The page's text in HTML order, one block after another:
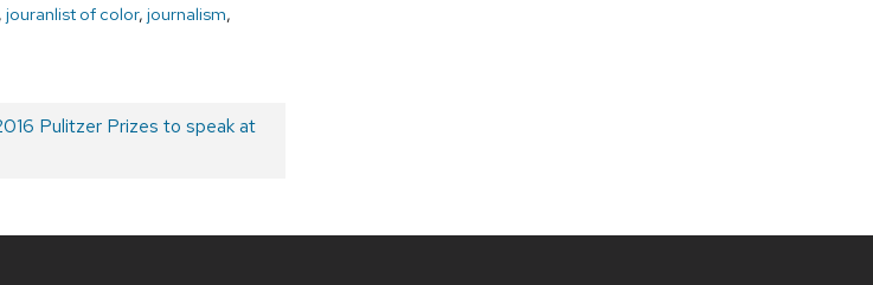
jouranlist of color, journalism,
Pulitzer Prizes to speak at